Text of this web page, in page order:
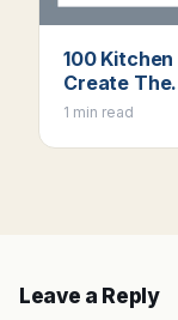
100 Kitchen
Create
1 min read
Leave a Reply